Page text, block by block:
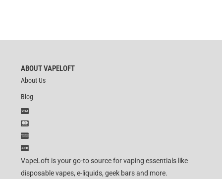
ABOUT VAPELOFT
About Us
Blog
VapeLoft is your go-to source for vaping essentials like
disposable vapes, e-liquids, geek bars and more.